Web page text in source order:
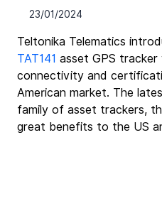
23/01/2024
Teltonika Telematics
TAT141 asset GPS tracker
connectivity and
American market. The
family of asset trackers,
great benefits to the US